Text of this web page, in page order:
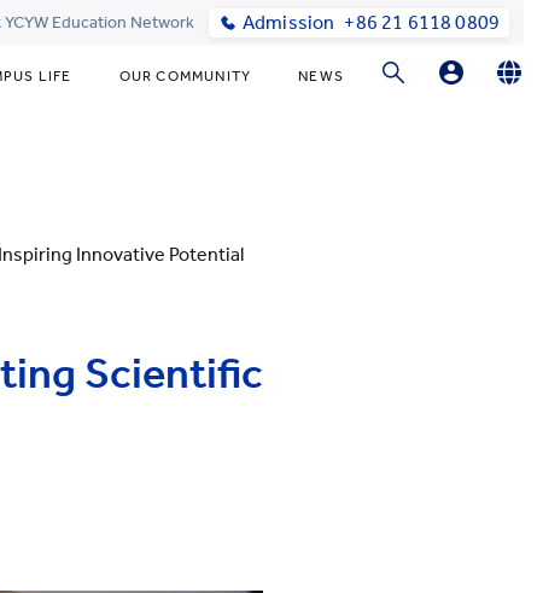
YCYW Education Network Admission +86 21 6118 0809
LIFE OUR COMMUNITY NEWS
Innovative Potential
Scientific